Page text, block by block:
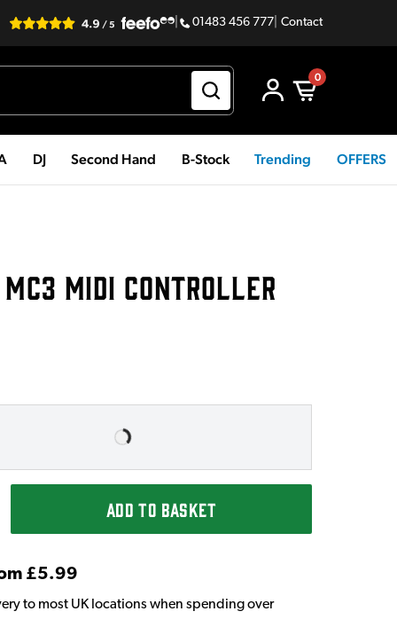
01483 456 777 Contact
0
DJ Second Hand B-Stock Trending OFFERS
MIDI CONTROLLER
ADD TO BASKET
£5.99
to most UK locations when spending over